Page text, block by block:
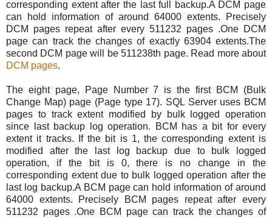
corresponding extent after the last full backup.A DCM page
can hold information of around 64000 extents. Precisely
DCM pages repeat after every 511232 pages .One DCM
page can track the changes of exactly 63904 extents.The
second DCM page will be 511238th page. Read more about
DCM pages.
The eight page, Page Number 7 is the first BCM (Bulk
Change Map) page (Page type 17). SQL Server uses BCM
pages to track extent modified by bulk logged operation
since last backup log operation. BCM has a bit for every
extent it tracks. If the bit is 1, the corresponding extent is
modified after the last log backup due to bulk logged
operation, if the bit is 0, there is no change in the
corresponding extent due to bulk logged operation after the
last log backup.A BCM page can hold information of around
64000 extents. Precisely BCM pages repeat after every
511232 pages .One BCM page can track the changes of